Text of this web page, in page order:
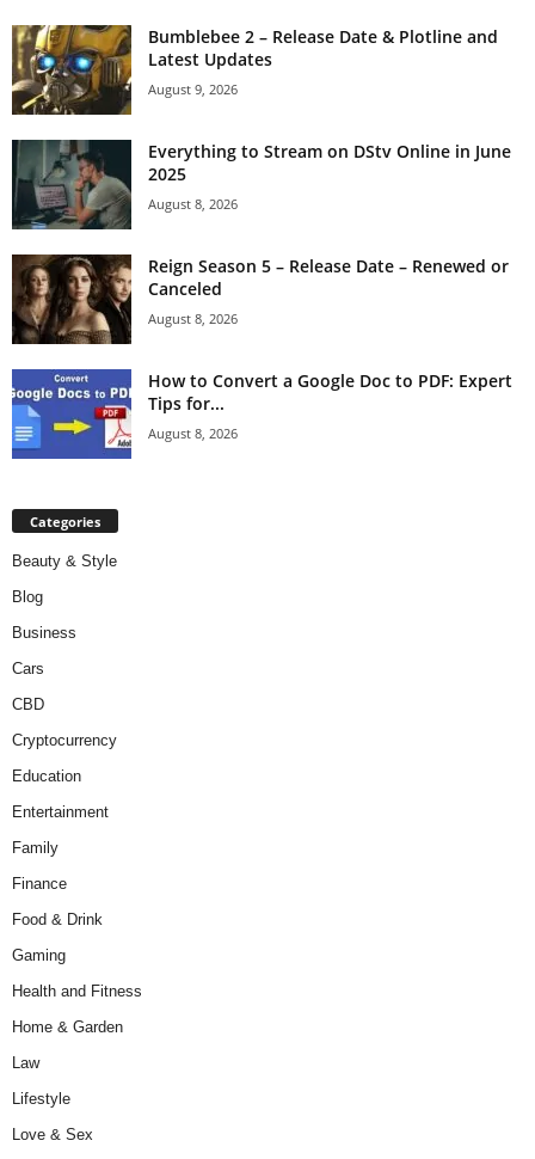
Bumblebee 2 – Release Date & Plotline and
Latest Updates
August 9, 2026
Everything to Stream on DStv Online in June
2025
August 8, 2026
Reign Season 5 – Release Date – Renewed or
Canceled
August 8, 2026
How to Convert a Google Doc to PDF: Expert
Tips for...
August 8, 2026
Categories
Beauty & Style
Blog
Business
Cars
CBD
Cryptocurrency
Education
Entertainment
Family
Finance
Food & Drink
Gaming
Health and Fitness
Home & Garden
Law
Lifestyle
Love & Sex